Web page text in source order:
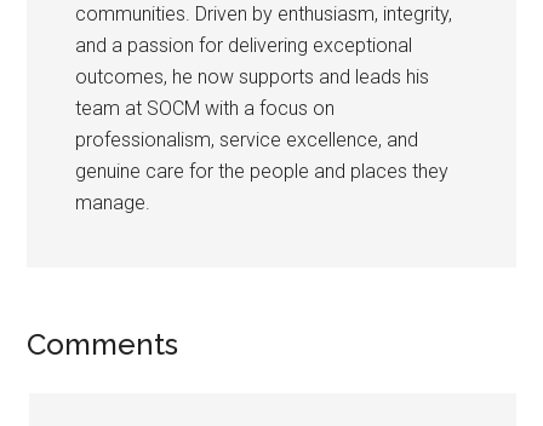
communities. Driven by enthusiasm, integrity,
and a passion for delivering exceptional
outcomes, he now supports and leads his
team at SOCM with a focus on
professionalism, service excellence, and
genuine care for the people and places they
manage.
Comments